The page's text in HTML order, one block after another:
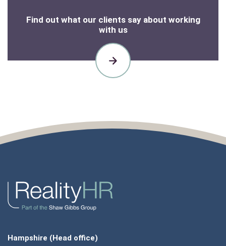
Find out what our clients say about working
with us
READ
CASE
STUDIES
Hampshire (Head office)